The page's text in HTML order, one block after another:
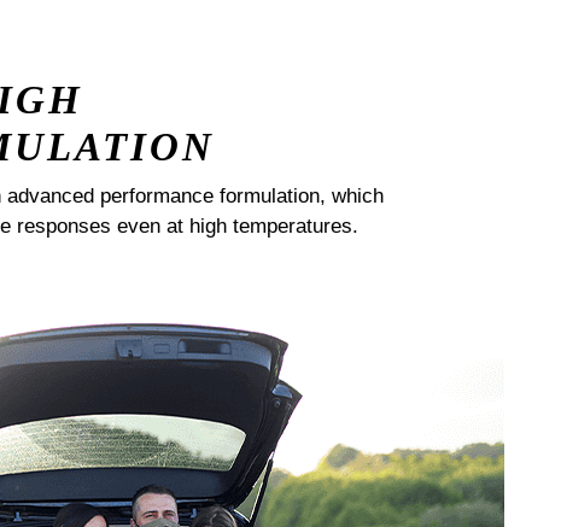
performance formulation, which
responses even at high temperatures.